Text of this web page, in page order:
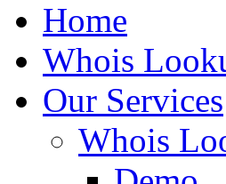
Home
Whois
Our Services
Whois